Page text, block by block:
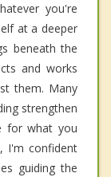
you're
at a deeper
beneath the
and works
them. Many
strengthen
for what you
I'm confident
guiding the